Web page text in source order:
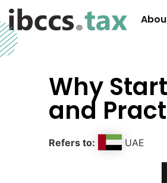
Why
and
Refers to: UAE